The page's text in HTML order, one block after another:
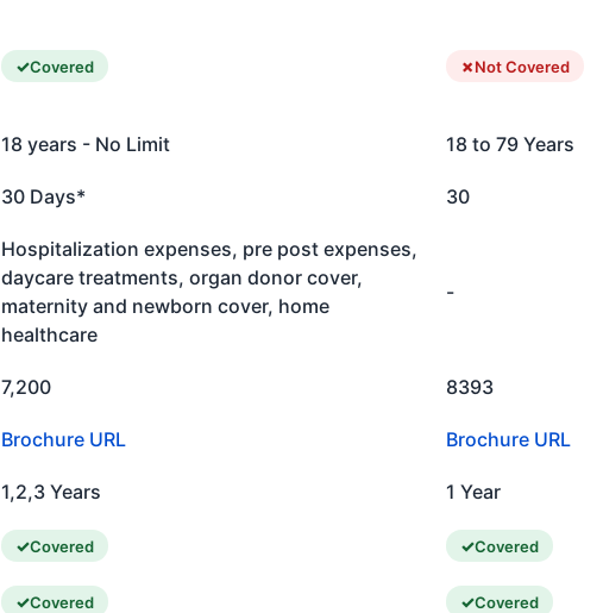
Covered Not Covered
18 years - No Limit 18 to 79 Years
30 Days* 30
Hospitalization expenses, pre post expenses,
daycare treatments, organ donor cover,
maternity and newborn cover, home
healthcare
-
7,200 8393
Brochure URL Brochure URL
1,2,3 Years 1 Year
Covered Covered
Covered Covered